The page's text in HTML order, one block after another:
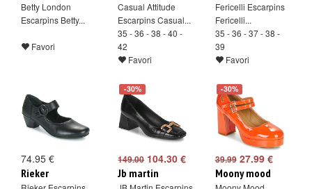
Betty London
Escarpins Betty...
Favori
Casual Attitude
Escarpins Casual...
35 - 36 - 38 - 40 -
42
Favori
Fericelli Escarpins
Fericelli...
35 - 36 - 37 - 38 -
39
Favori
74.95 €
Rieker
-30%
149.00104.30 €
Jb martin
-30%
39.9927.99 €
Moony mood